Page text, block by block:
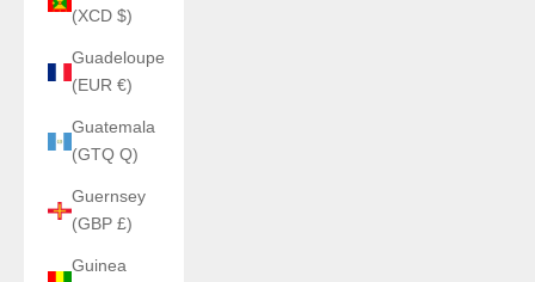
(XCD $)
Guadeloupe
(EUR €)
Guatemala
(GTQ Q)
Guernsey
(GBP £)
Guinea